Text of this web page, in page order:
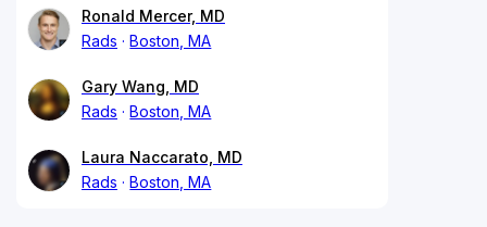
Ronald Mercer, MD
Rads
Boston, MA
Gary Wang, MD
Rads
Boston, MA
Laura Naccarato, MD
Rads
Boston, MA